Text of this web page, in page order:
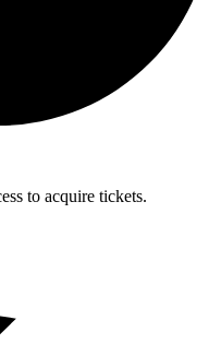
to acquire tickets.